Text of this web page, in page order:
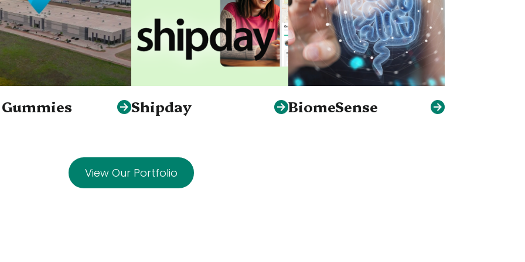
Shipday BiomeSense
View Our Portfolio